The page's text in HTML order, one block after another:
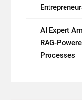
AI Expert
RAG-
Processes